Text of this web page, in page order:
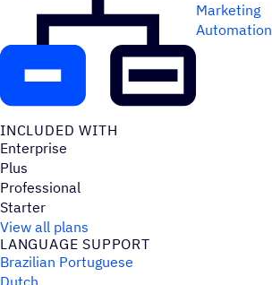
Marketing
Automation
INCLUDED WITH
Enterprise
Plus
Professional
Starter
View all plans
LANGUAGE SUPPORT
Brazilian Portuguese
Dutch